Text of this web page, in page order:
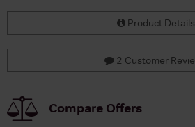
Product Details
2 Customer
Compare Offers